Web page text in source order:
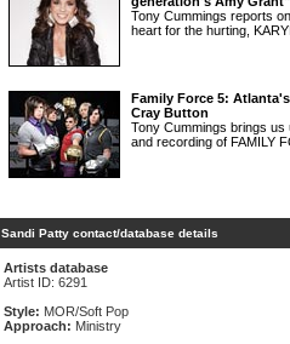
Tony Cummings reports
heart for the hurting,
Family Force 5:
Cray Button
Tony Cummings brings us
and recording of FAMILY
Sandi Patty contact/database details
Artists database
Artist ID: 6291
Style: MOR/Soft Pop
Approach: Ministry